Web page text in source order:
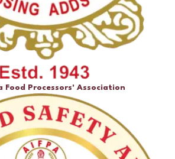
Food Processors' Association